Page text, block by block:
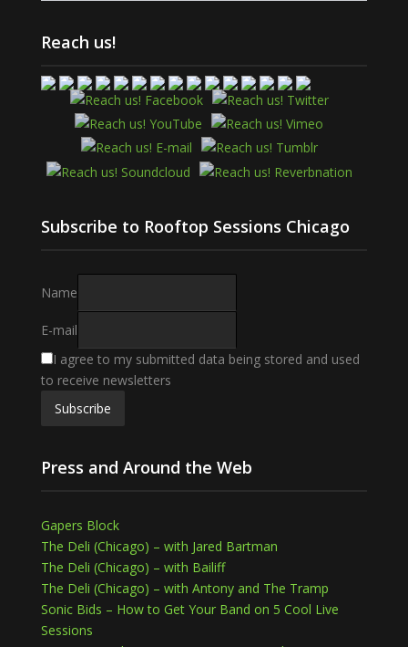
Reach us!
Subscribe to Rooftop Sessions Chicago
Name
E-mail
I agree to my submitted data being stored and used
to receive newsletters
Press and Around the Web
Gapers Block
The Deli (Chicago) – with Jared Bartman
The Deli (Chicago) – with Bailiff
The Deli (Chicago) – with Antony and The Tramp
Sonic Bids – How to Get Your Band on 5 Cool Live
Sessions